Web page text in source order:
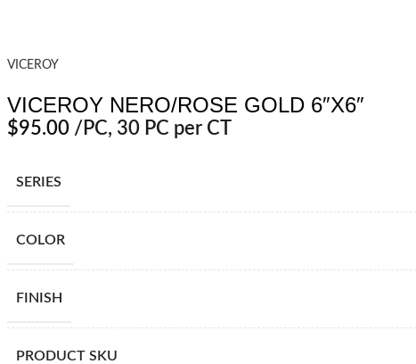
VICEROY
VICEROY NERO/ROSE GOLD 6″X6″
$95.00/PC, 30 PC per CT
SERIES
COLOR
FINISH
PRODUCT SKU